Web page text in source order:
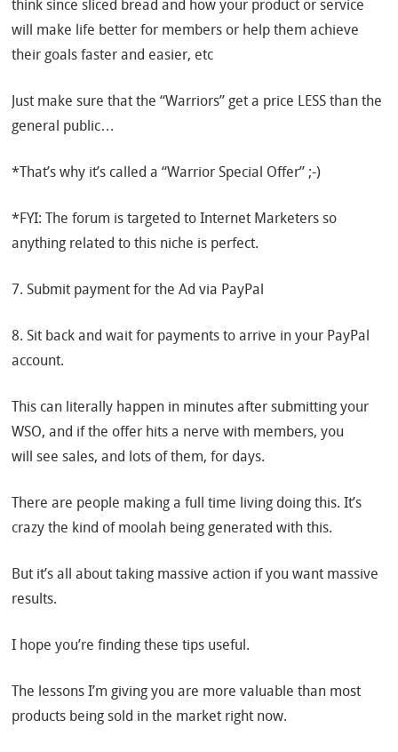
think since sliced bread and how your product or service
will make life better for members or help them achieve
their goals faster and easier, etc
Just make sure that the “Warriors” get a price LESS than the
general public…
*That’s why it’s called a “Warrior Special Offer” ;-)
*FYI: The forum is targeted to Internet Marketers so
anything related to this niche is perfect.
7. Submit payment for the Ad via PayPal
8. Sit back and wait for payments to arrive in your PayPal
account.
This can literally happen in minutes after submitting your
WSO, and if the offer hits a nerve with members, you
will see sales, and lots of them, for days.
There are people making a full time living doing this. It’s
crazy the kind of moolah being generated with this.
But it’s all about taking massive action if you want massive
results.
I hope you’re finding these tips useful.
The lessons I’m giving you are more valuable than most
products being sold in the market right now.